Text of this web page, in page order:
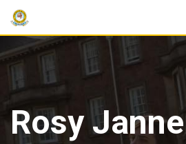
Skip
content
Rosy